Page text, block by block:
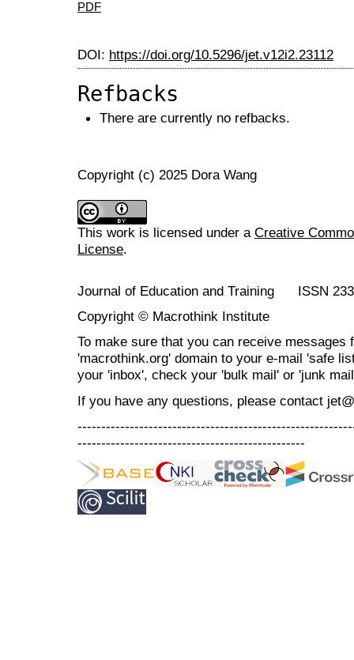
PDF
DOI: https://doi.org/10.5296/jet.v12i2.23112
Refbacks
There are currently no refbacks.
Copyright (c) 2025 Dora Wang
This work is licensed under a Creative
License.
Journal of Education and Training ISSN
Copyright © Macrothink Institute
To make sure that you can receive messages
'macrothink.org' domain to your e-mail 'safe
your 'inbox', check your 'bulk mail' or 'junk
If you have any questions, please contact
------------------------------------------------